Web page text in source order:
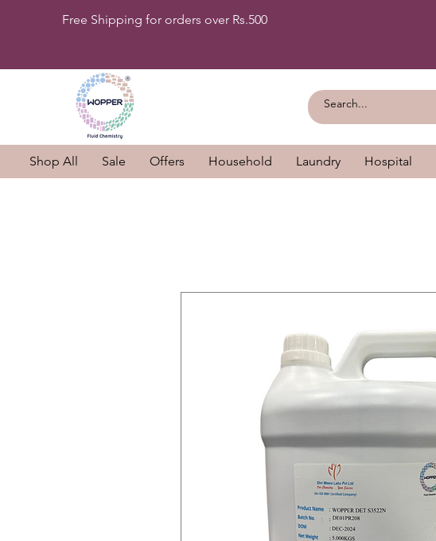
Free Shipping for orders over Rs.500
Shop All Sale Offers Household Laundry Hospital